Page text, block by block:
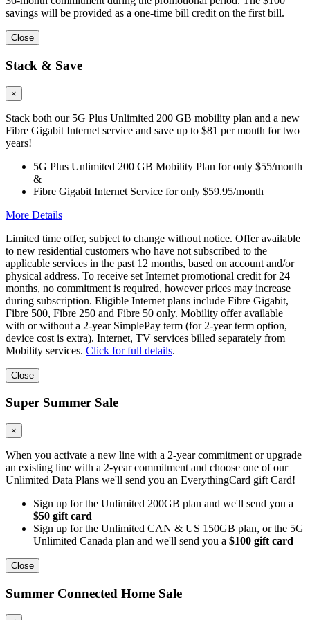
savings will be provided as a one-time bill credit on the first bill.
Close
Stack & Save
×
Stack both our 5G Plus Unlimited 200 GB mobility plan and a new
Fibre Gigabit Internet service and save up to $81 per month for two
years!
5G Plus Unlimited 200 GB Mobility Plan for only $55/month
&
Fibre Gigabit Internet Service for only $59.95/month
More Details
Limited time offer, subject to change without notice. Offer available
to new residential customers who have not subscribed to the
applicable services in the past 12 months, based on account and/or
physical address. To receive set Internet promotional credit for 24
months, no commitment is required, however prices may increase
during subscription. Eligible Internet plans include Fibre Gigabit,
Fibre 500, Fibre 250 and Fibre 50 only. Mobility offer available
with or without a 2-year SimplePay term (for 2-year term option,
device cost is extra). Internet, TV services billed separately from
Mobility services. Click for full details.
Close
Super Summer Sale
×
When you activate a new line with a 2-year commitment or upgrade
an existing line with a 2-year commitment and choose one of our
Unlimited Data Plans we'll send you an EverythingCard gift Card!
Sign up for the Unlimited 200GB plan and we'll send you a
$50 gift card
Sign up for the Unlimited CAN & US 150GB plan, or the 5G
Unlimited Canada plan and we'll send you a $100 gift card
Close
Summer Connected Home Sale